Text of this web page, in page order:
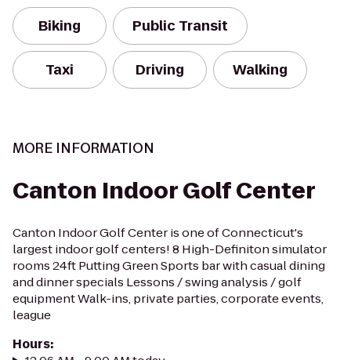
Biking Public Transit
Taxi Driving Walking
MORE INFORMATION
Canton Indoor Golf Center
Canton Indoor Golf Center is one of Connecticut's
largest indoor golf centers! 8 High-Definiton simulator
rooms 24ft Putting Green Sports bar with casual dining
and dinner specials Lessons / swing analysis / golf
equipment Walk-ins, private parties, corporate events,
league
Hours: